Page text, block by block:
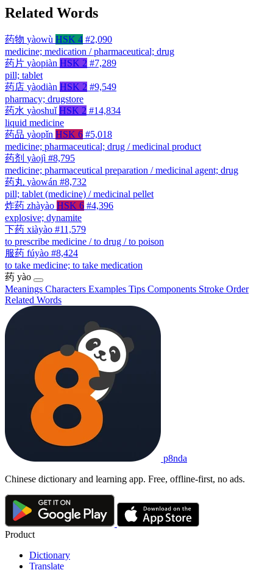
Related Words
药物 yàowù HSK 4 #2,090
medicine; medication / pharmaceutical; drug
药片 yàopiàn HSK 2 #7,289
pill; tablet
药店 yàodiàn HSK 2 #9,549
pharmacy; drugstore
药水 yàoshuǐ HSK 2 #14,834
liquid medicine
药品 yàopǐn HSK 6 #5,018
medicine; pharmaceutical; drug / medicinal product
药剂 yàojì #8,795
medicine; pharmaceutical preparation / medicinal agent; drug
药丸 yàowán #8,732
pill; tablet (medicine) / medicinal pellet
炸药 zhàyào HSK 6 #4,396
explosive; dynamite
下药 xiàyào #11,579
to prescribe medicine / to drug / to poison
服药 fúyào #8,424
to take medicine; to take medication
药 yào
Meanings Characters Examples Tips Components Stroke Order
Related Words
p8nda
Chinese dictionary and learning app. Free, offline-first, no ads.
Product
Dictionary
Translate